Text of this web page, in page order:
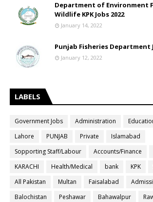
Department of Environment
Wildlife KPK Jobs 2022
January 14, 2022
Punjab Fisheries Department
January 12, 2022
LABELS
Government Jobs Administration
Lahore
PUNJAB Private
Islamabad
Sopporting Staff/Labour
Accounts/Finance
KARACHI
Health/Medical bank KPK
All Pakistan
Multan Faisalabad
Balochistan
Peshawar Bahawalpur